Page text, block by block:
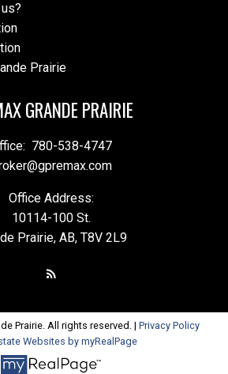
GRANDE PRAIRIE
780-538-4747
Office Address:
10114-100 St.
Prairie, AB, T8V 2L9
Prairie. All rights reserved. | Privacy Policy
Websites by myRealPage